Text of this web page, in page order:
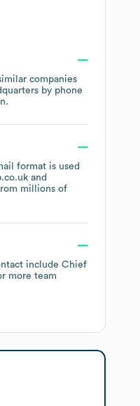
companies
by phone
format is used
millions of
include Chief
more team